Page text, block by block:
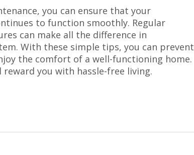
you can ensure that your
to function smoothly. Regular
can make all the difference in
With these simple tips, you can prevent
the comfort of a well-functioning home.
you with hassle-free living.